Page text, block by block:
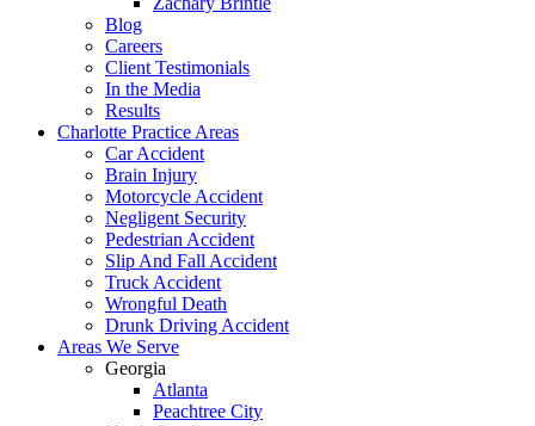
Blog
Careers
Client Testimonials
In the Media
Results
Charlotte Practice Areas
Car Accident
Brain Injury
Motorcycle Accident
Negligent Security
Pedestrian Accident
Slip And Fall Accident
Truck Accident
Wrongful Death
Drunk Driving Accident
Areas We Serve
Georgia
Atlanta
Peachtree City